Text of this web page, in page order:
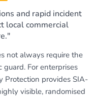
and rapid incident
local commercial
not always require the
For enterprises
Protection provides SIA-
visible, randomised